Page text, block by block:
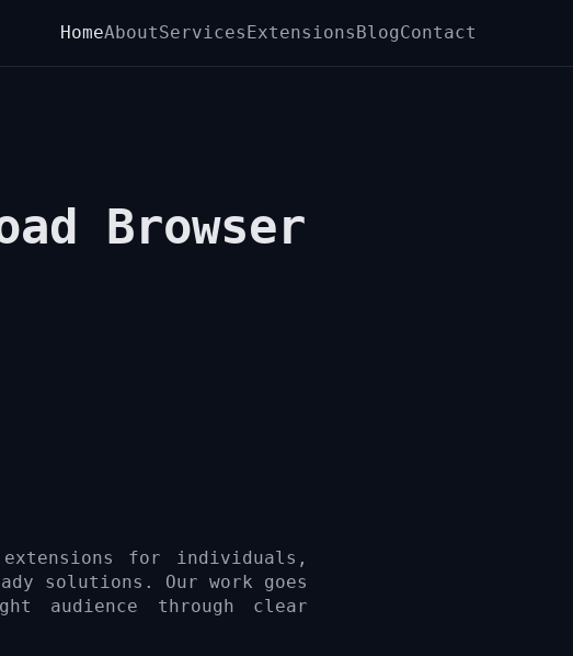
HomeAboutServicesExtensionsBlogContact
Browser
extensions for individuals,
solutions. Our work goes
audience through clear